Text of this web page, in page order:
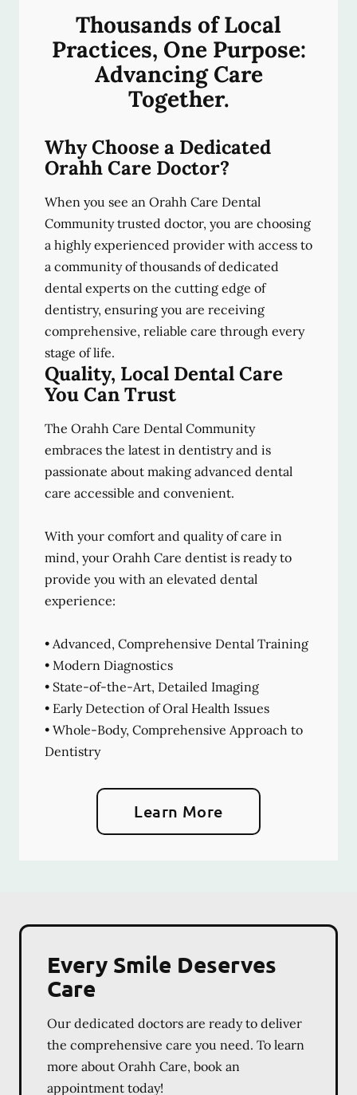
Thousands of Local
Practices, One Purpose:
Advancing Care
Together.
Why Choose a Dedicated
Orahh Care Doctor?
When you see an Orahh Care Dental
Community trusted doctor, you are choosing
a highly experienced provider with access to
a community of thousands of dedicated
dental experts on the cutting edge of
dentistry, ensuring you are receiving
comprehensive, reliable care through every
stage of life.
Quality, Local Dental Care
You Can Trust
The Orahh Care Dental Community
embraces the latest in dentistry and is
passionate about making advanced dental
care accessible and convenient.
With your comfort and quality of care in
mind, your Orahh Care dentist is ready to
provide you with an elevated dental
experience:
• Advanced, Comprehensive Dental Training
• Modern Diagnostics
• State-of-the-Art, Detailed Imaging
• Early Detection of Oral Health Issues
• Whole-Body, Comprehensive Approach to
Dentistry
Learn More
Every Smile Deserves
Care
Our dedicated doctors are ready to deliver
the comprehensive care you need. To learn
more about Orahh Care, book an
appointment today!